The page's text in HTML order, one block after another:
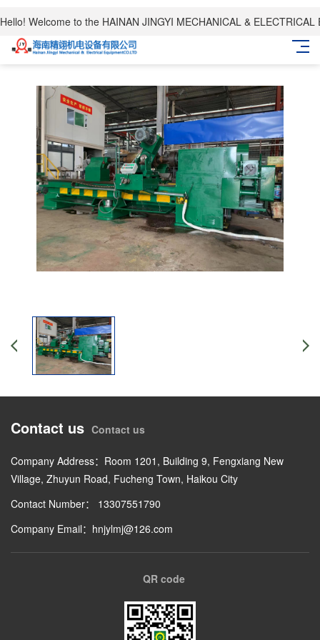
Hello! Welcome to the HAINAN JINGYI MECHANICAL &
Contact us Contact us
Company Address：Room 1201, Building 9, Fengxiang New
Village, Zhuyun Road, Fucheng Town, Haikou City
Contact Number： 13307551790
Company Email：hnjylmj@126.com
QR code